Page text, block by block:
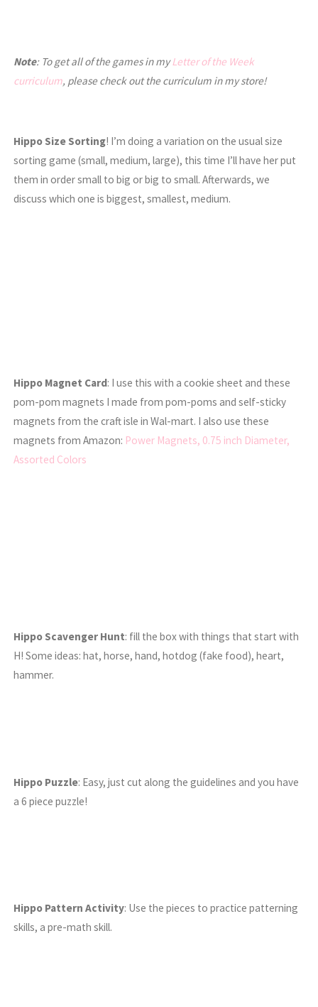
Note: To get all of the games in myLetter of the Week
curriculum, please check out the curriculum in my store!
Hippo Size Sorting! I’m doing a variation on the usual size
sorting game (small, medium, large), this time I’ll have her put
them in order small to big or big to small. Afterwards, we
discuss which one is biggest, smallest, medium.
Hippo Magnet Card: I use this with a cookie sheet and these
pom-pom magnets I made from pom-poms and self-sticky
magnets from the craft isle in Wal-mart. I also use these
magnets from Amazon: Power Magnets, 0.75 inch Diameter,
Assorted Colors
Hippo Scavenger Hunt: fill the box with things that start with
H! Some ideas: hat, horse, hand, hotdog (fake food), heart,
hammer.
Hippo Puzzle: Easy, just cut along the guidelines and you have
a 6 piece puzzle!
Hippo Pattern Activity: Use the pieces to practice patterning
skills, a pre-math skill.